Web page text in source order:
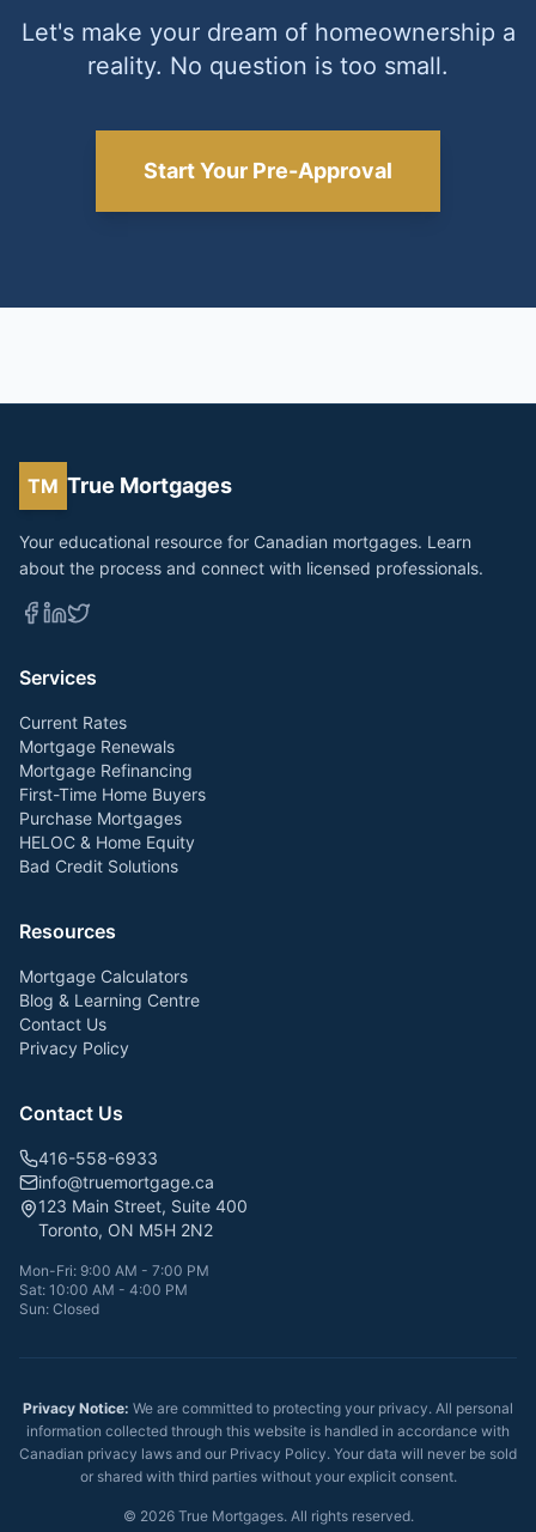
Let's make your dream of homeownership a
reality. No question is too small.
Start Your Pre-Approval
TM True Mortgages
Your educational resource for Canadian mortgages. Learn
about the process and connect with licensed professionals.
Services
Current Rates
Mortgage Renewals
Mortgage Refinancing
First-Time Home Buyers
Purchase Mortgages
HELOC & Home Equity
Bad Credit Solutions
Resources
Mortgage Calculators
Blog & Learning Centre
Contact Us
Privacy Policy
Contact Us
416-558-6933
info@truemortgage.ca
123 Main Street, Suite 400
Toronto, ON M5H 2N2
Mon-Fri: 9:00 AM - 7:00 PM
Sat: 10:00 AM - 4:00 PM
Sun: Closed
Privacy Notice: We are committed to protecting your privacy. All personal
information collected through this website is handled in accordance with
Canadian privacy laws and our Privacy Policy. Your data will never be sold
or shared with third parties without your explicit consent.
© 2026True Mortgages. All rights reserved.